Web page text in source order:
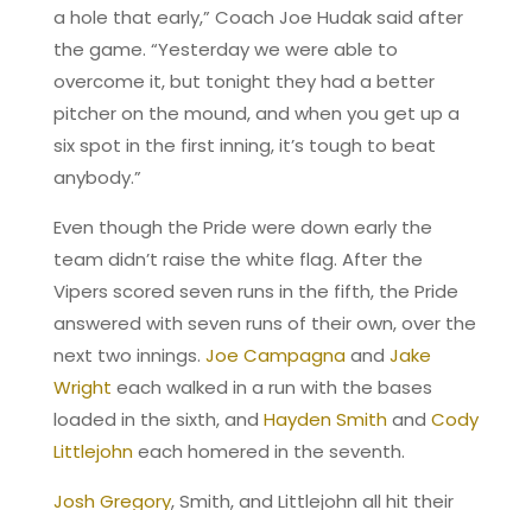
a hole that early,” Coach Joe Hudak said after
the game. “Yesterday we were able to
overcome it, but tonight they had a better
pitcher on the mound, and when you get up a
six spot in the first inning, it’s tough to beat
anybody.”
Even though the Pride were down early the
team didn’t raise the white flag. After the
Vipers scored seven runs in the fifth, the Pride
answered with seven runs of their own, over the
next two innings. Joe Campagnaand Jake
Wright each walked in a run with the bases
loaded in the sixth, and Hayden Smithand Cody
Littlejohneach homered in the seventh.
Josh Gregory, Smith, and Littlejohn all hit their